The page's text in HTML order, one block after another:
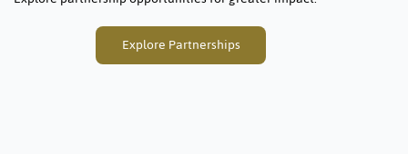
Explore Partnerships